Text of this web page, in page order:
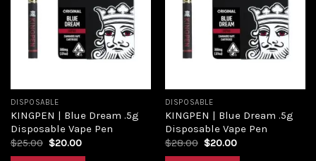
DISPOSABLE
KINGPEN | Blue Dream .5g
Disposable Vape Pen
$25.00 $20.00
DISPOSABLE
KINGPEN | Blue Dream .5g
Disposable Vape Pen
$28.00 $20.00